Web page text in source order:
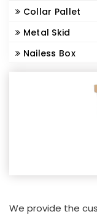
Collar Pallet
Metal Skid
Nailess Box
We provide the